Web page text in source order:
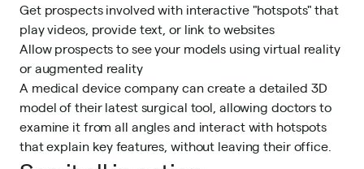
Get prospects involved with interactive "hotspots" that
play videos, provide text, or link to websites
Allow prospects to see your models using virtual reality
or augmented reality
A medical device company can create a detailed 3D
model of their latest surgical tool, allowing doctors to
examine it from all angles and interact with hotspots
that explain key features, without leaving their office.